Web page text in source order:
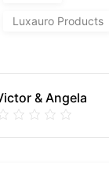
Luxauro Products
& Angela